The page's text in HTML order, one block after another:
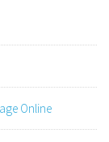
Online